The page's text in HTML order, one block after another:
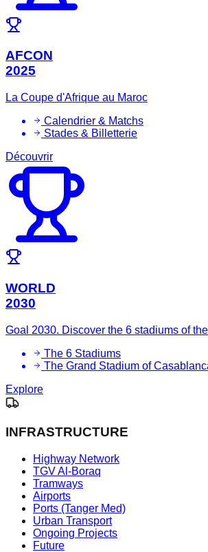
AFCON
2025
La Coupe d'Afrique au Maroc
Calendrier & Matchs
Stades & Billetterie
Découvrir
WORLD
2030
Goal 2030. Discover the 6 stadiums of
The 6 Stadiums
The Grand Stadium of
Explore
INFRASTRUCTURE
Highway Network
TGV Al-Boraq
Tramways
Airports
Ports (Tanger Med)
Urban Transport
Ongoing Projects
Future